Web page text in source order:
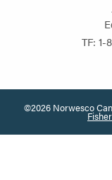
TF: 1-
©2026 Norwesco